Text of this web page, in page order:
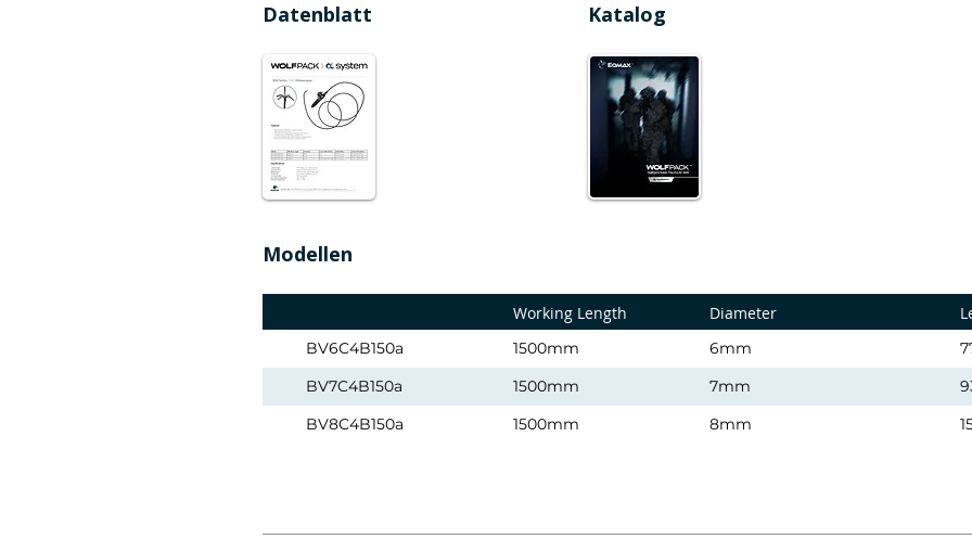
Datenblatt Katalog
Modellen
Working Length Diameter
BV6C4B150a 1500mm 6mm
BV7C4B150a
1500mm 7mm
BV8C4B150a
1500mm 8mm